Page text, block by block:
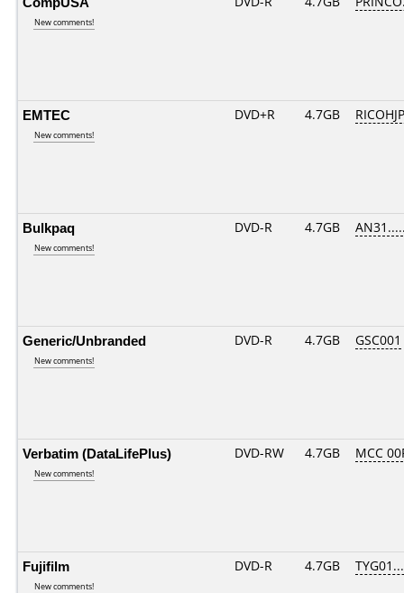
New comments!
EMTEC
New comments!
DVD+R 4.7GB
Bulkpaq
New comments!
DVD-R 4.7GB
Generic/Unbranded
New comments!
DVD-R 4.7GB GSC001
Verbatim (DataLifePlus)
New comments!
DVD-RW 4.7GB MCC
Fujifilm
New comments!
DVD-R 4.7GB